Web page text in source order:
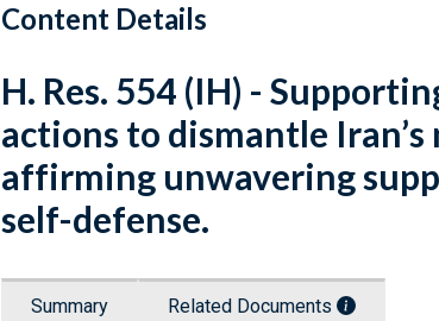
Content Details
H. Res. 554 (IH) -
actions to dismantle
affirming unwavering
self-defense.
Summary Related Documents